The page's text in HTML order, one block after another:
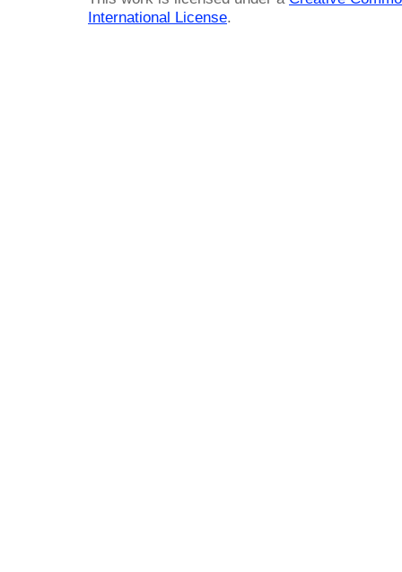
International License.